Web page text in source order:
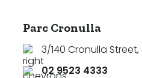
Parc Cronulla
3/140 Cronulla Street,
02 9523 4333